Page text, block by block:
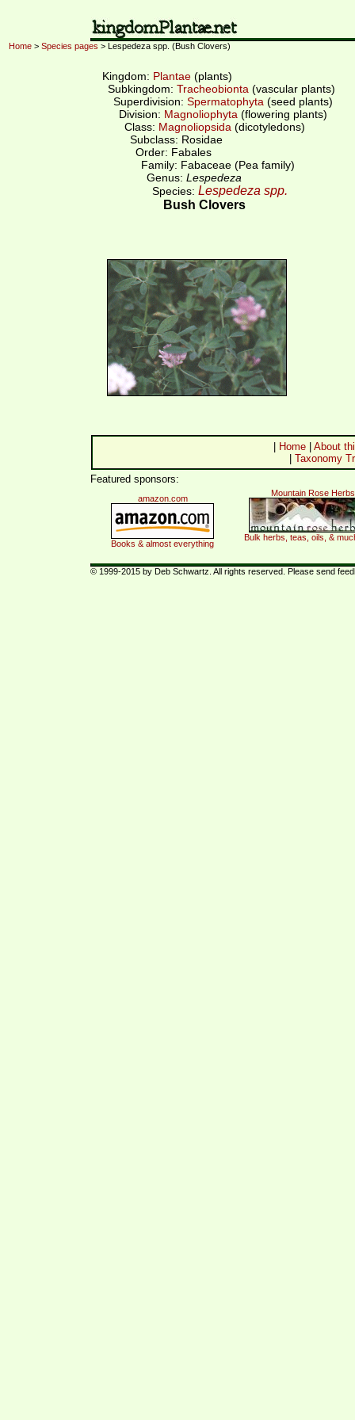
Home > Species pages > Lespedeza spp. (Bush Clovers)
Kingdom: Plantae (plants)
Subkingdom: Tracheobionta (vascular plants)
Superdivision: Spermatophyta (seed plants)
Division: Magnoliophyta (flowering plants)
Class: Magnoliopsida (dicotyledons)
Subclass: Rosidae
Order: Fabales
Family: Fabaceae (Pea family)
Genus: Lespedeza
Species: Lespedeza spp.
Bush Clovers
Home
About
Taxonomy
Featured sponsors:
amazon.com
Books & almost everything
Mountain Rose Herbs
Bulk herbs, teas, oils, &
© 1999-2015 by Deb Schwartz. All rights reserved. Please send